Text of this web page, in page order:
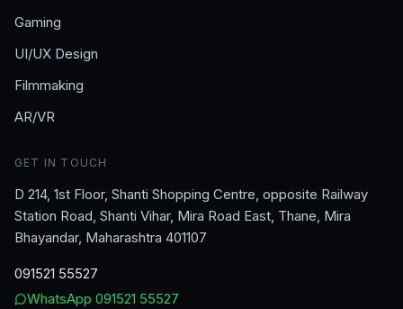
Gaming
UI/UX Design
Filmmaking
AR/VR
GET IN TOUCH
D 214, 1st Floor, Shanti Shopping Centre, opposite Railway
Station Road, Shanti Vihar, Mira Road East, Thane, Mira
Bhayandar, Maharashtra 401107
091521 55527
WhatsApp 091521 55527